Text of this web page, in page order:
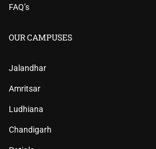
FAQ’s
OUR CAMPUSES
Jalandhar
Amritsar
Ludhiana
Chandigarh